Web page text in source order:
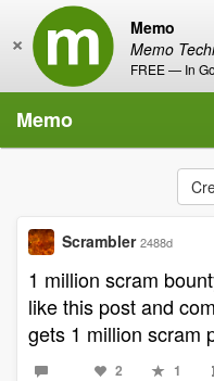
Memo
Memo
FREE — In
×
Memo
Scrambler 2488d
1 million scram
like this post and
gets 1 million scram
2 1